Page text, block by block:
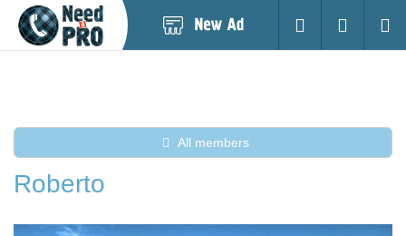
Login
All members
Roberto